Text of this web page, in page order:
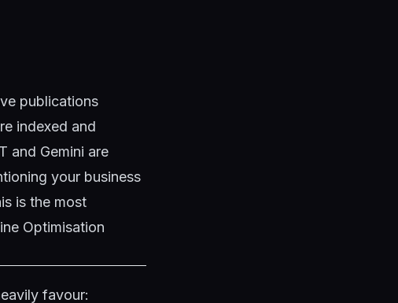
publications
indexed and
and Gemini are
your business
is the most
Optimisation
favour: